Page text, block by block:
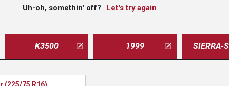
Uh-oh, somethin' off? Let's try again
K3500 1999 SIERRA-